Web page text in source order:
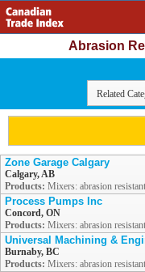
Abrasion
Related
Zone Garage Calgary
Calgary, AB
Products: Mixers: abrasion
Process Pumps Inc
Concord, ON
Products: Mixers: abrasion
Universal Machining &
Burnaby, BC
Products: Mixers: abrasion